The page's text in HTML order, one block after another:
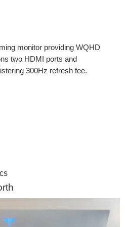
monitor providing WQHD
two HDMI ports and
300Hz refresh fee.